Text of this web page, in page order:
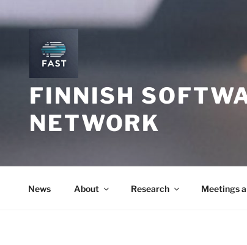
to
FINNISH
NETWORK
News About Research Meetings